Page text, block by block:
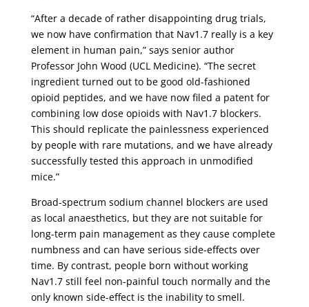
“After a decade of rather disappointing drug trials,
we now have confirmation that Nav1.7 really is a key
element in human pain,” says senior author
Professor John Wood (UCL Medicine). “The secret
ingredient turned out to be good old-fashioned
opioid peptides, and we have now filed a patent for
combining low dose opioids with Nav1.7 blockers.
This should replicate the painlessness experienced
by people with rare mutations, and we have already
successfully tested this approach in unmodified
mice.”
Broad-spectrum sodium channel blockers are used
as local anaesthetics, but they are not suitable for
long-term pain management as they cause complete
numbness and can have serious side-effects over
time. By contrast, people born without working
Nav1.7 still feel non-painful touch normally and the
only known side-effect is the inability to smell.